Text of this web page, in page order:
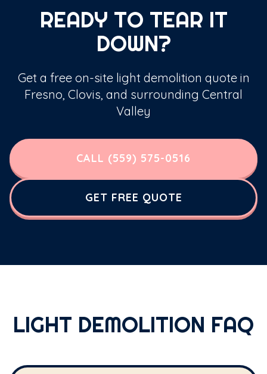
READY TO TEAR IT
DOWN?
Get a free on-site light demolition quote in
Fresno, Clovis, and surrounding Central
Valley
CALL (559) 575-0516
GET FREE QUOTE
LIGHT DEMOLITION FAQ